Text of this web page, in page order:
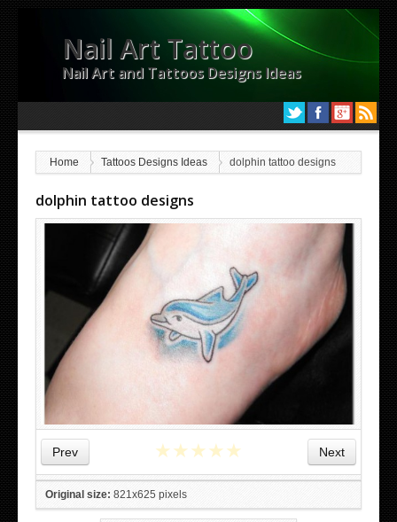
Nail Art Tattoo
Nail Art and Tattoos Designs Ideas
Home Tattoos Designs Ideas dolphin tattoo designs
dolphin tattoo designs
Prev Next
★★★★★
Original size: 821x625 pixels